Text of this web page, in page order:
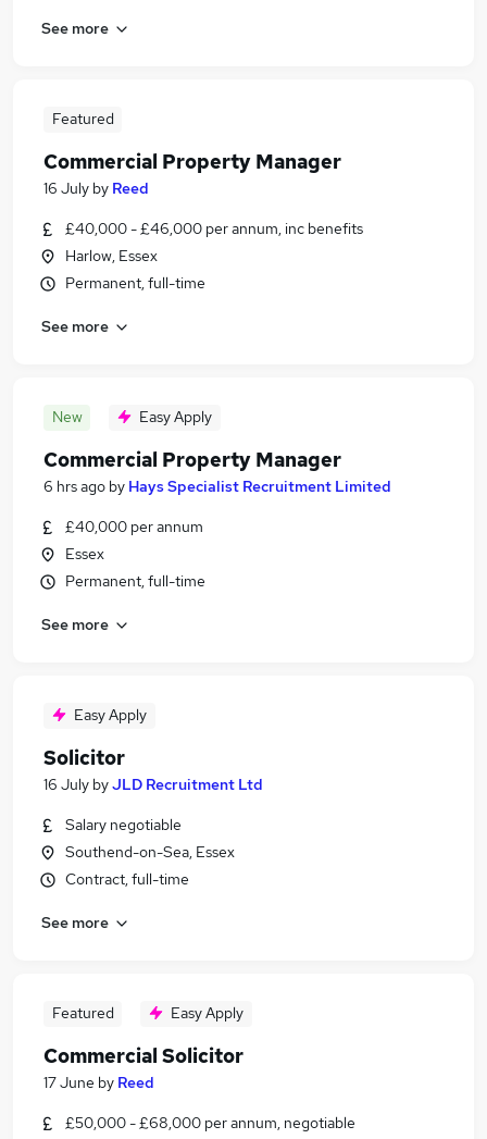
See more
Featured
Commercial Property Manager
16 July by Reed
£40,000 - £46,000 per annum, inc benefits
Harlow, Essex
Permanent, full-time
See more
New Easy Apply
Commercial Property Manager
6 hrs ago by Hays Specialist Recruitment Limited
£40,000 per annum
Essex
Permanent, full-time
See more
Easy Apply
Solicitor
16 July byJLD Recruitment Ltd
Salary negotiable
Southend-on-Sea, Essex
Contract, full-time
See more
Featured Easy Apply
Commercial Solicitor
17 June by Reed
£50,000 - £68,000 per annum, negotiable